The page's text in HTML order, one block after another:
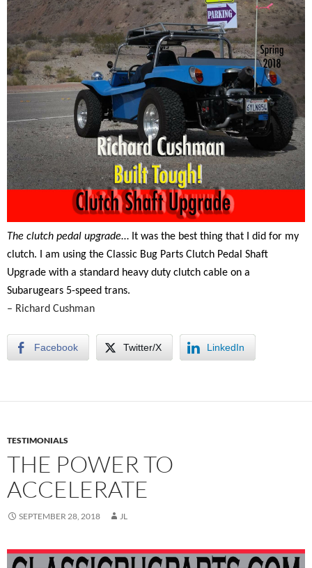
The clutch pedal upgrade… It was the best thing that I did for my
clutch. I am using the Classic Bug Parts Clutch Pedal Shaft
Upgrade with a standard heavy duty clutch cable on a
Subarugears 5-speed trans.
– Richard Cushman
Facebook Twitter/X LinkedIn
TESTIMONIALS
THE POWER TO
ACCELERATE
SEPTEMBER 28, 2018 JL